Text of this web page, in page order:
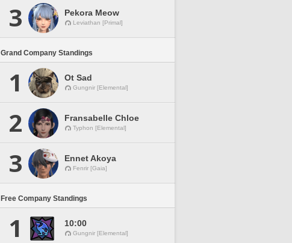
3 Pekora Meow
Leviathan [Primal]
Grand Company Standings
1 Ot Sad
Gungnir [Elemental]
2 Fransabelle Chloe
Typhon [Elemental]
3 Ennet Akoya
Fenrir [Gaia]
Free Company Standings
1 10:00
Gungnir [Elemental]